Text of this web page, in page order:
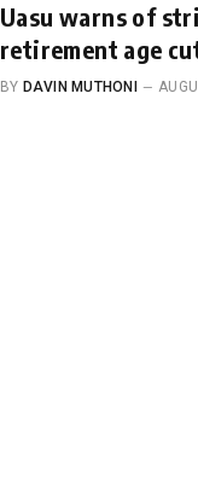
Uasu warns of
retirement age
BY DAVIN MUTHONI